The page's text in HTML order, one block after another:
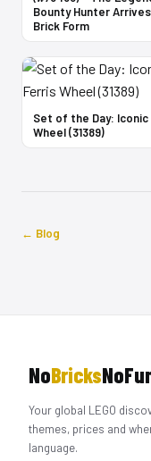
Bounty Hunter
Brick Form
Set of the Day: Iconic
Wheel (31389)
← Blog
NoBricks
Your global LEGO
themes, prices and
language.